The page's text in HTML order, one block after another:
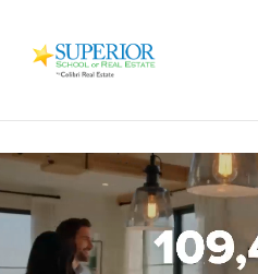
School
Real
Estate
Logo